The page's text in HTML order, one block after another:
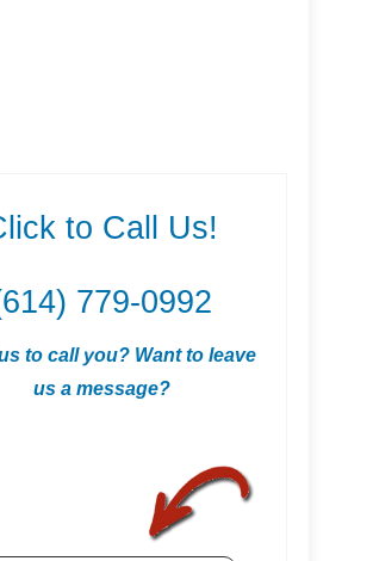
to Call Us!
779-0992
to call you? Want to leave
us a message?